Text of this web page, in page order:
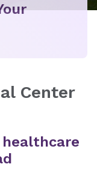
Center